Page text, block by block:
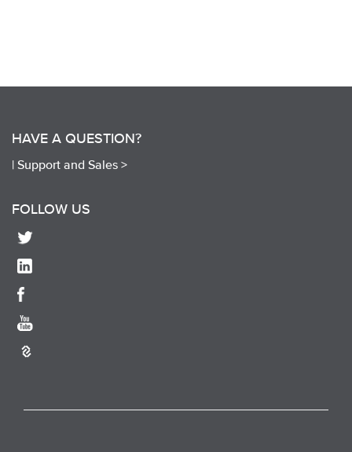
HAVE A QUESTION?
| Support and Sales >
FOLLOW US